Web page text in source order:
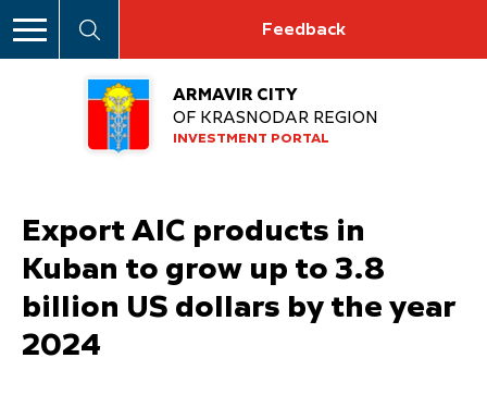
Feedback
ARMAVIR CITY
OF KRASNODAR REGION
INVESTMENT PORTAL
Export AIC products in
Kuban to grow up to 3.8
billion US dollars by the year
2024